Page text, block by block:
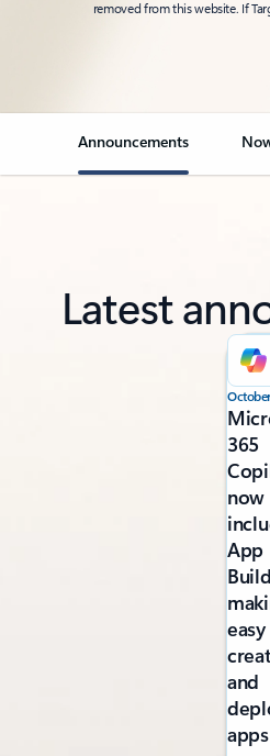
removed from this website. If
Announcements
Latest
365
now
App
and
apps